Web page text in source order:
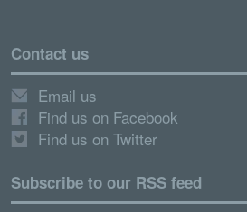
Contact us
Email us
Find us on Facebook
Find us on Twitter
Subscribe to our RSS feed